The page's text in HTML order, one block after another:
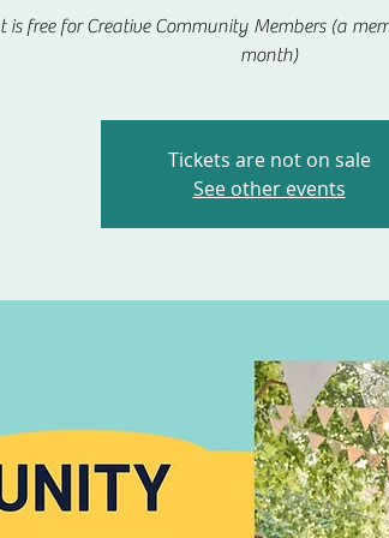
is free for Creative Community Members (a
month)
Tickets are not on sale
See other events